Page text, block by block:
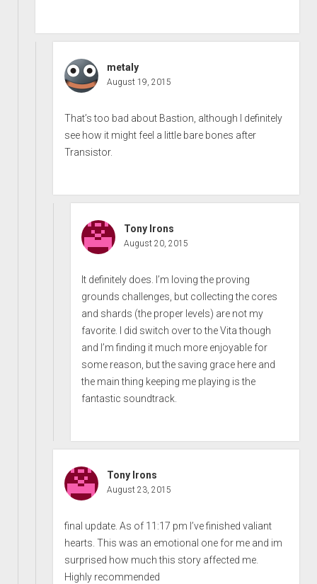
metaly
August 19, 2015
That’s too bad about Bastion, although I definitely
see how it might feel a little bare bones after
Transistor.
Tony Irons
August 20, 2015
It definitely does. I’m loving the proving
grounds challenges, but collecting the cores
and shards (the proper levels) are not my
favorite. I did switch over to the Vita though
and I’m finding it much more enjoyable for
some reason, but the saving grace here and
the main thing keeping me playing is the
fantastic soundtrack.
Tony Irons
August 23, 2015
final update. As of 11:17 pm I’ve finished valiant
hearts. This was an emotional one for me and im
surprised how much this story affected me.
Highly recommended